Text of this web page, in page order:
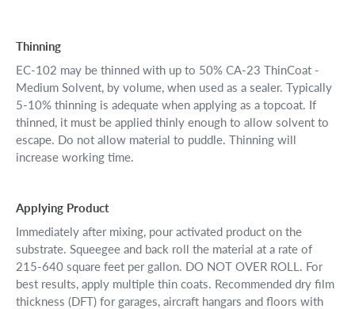
Thinning
EC-102 may be thinned with up to 50% CA-23 ThinCoat -
Medium Solvent, by volume, when used as a sealer. Typically
5-10% thinning is adequate when applying as a topcoat. If
thinned, it must be applied thinly enough to allow solvent to
escape. Do not allow material to puddle. Thinning will
increase working time.
Applying Product
Immediately after mixing, pour activated product on the
substrate. Squeegee and back roll the material at a rate of
215-640 square feet per gallon. DO NOT OVER ROLL. For
best results, apply multiple thin coats. Recommended dry film
thickness (DFT) for garages, aircraft hangars and floors with